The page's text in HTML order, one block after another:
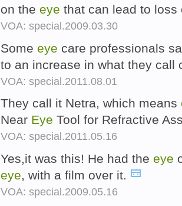
on the eye that can lead to
VOA: special.2009.03.30
Some eye care professionals
to an increase in what they
VOA: special.2011.08.01
They call it Netra, which means
Near Eye Tool for Refractive
VOA: special.2011.05.16
Yes,it was this! He had the eye
eye, with a film over it.
VOA: special.2009.05.16